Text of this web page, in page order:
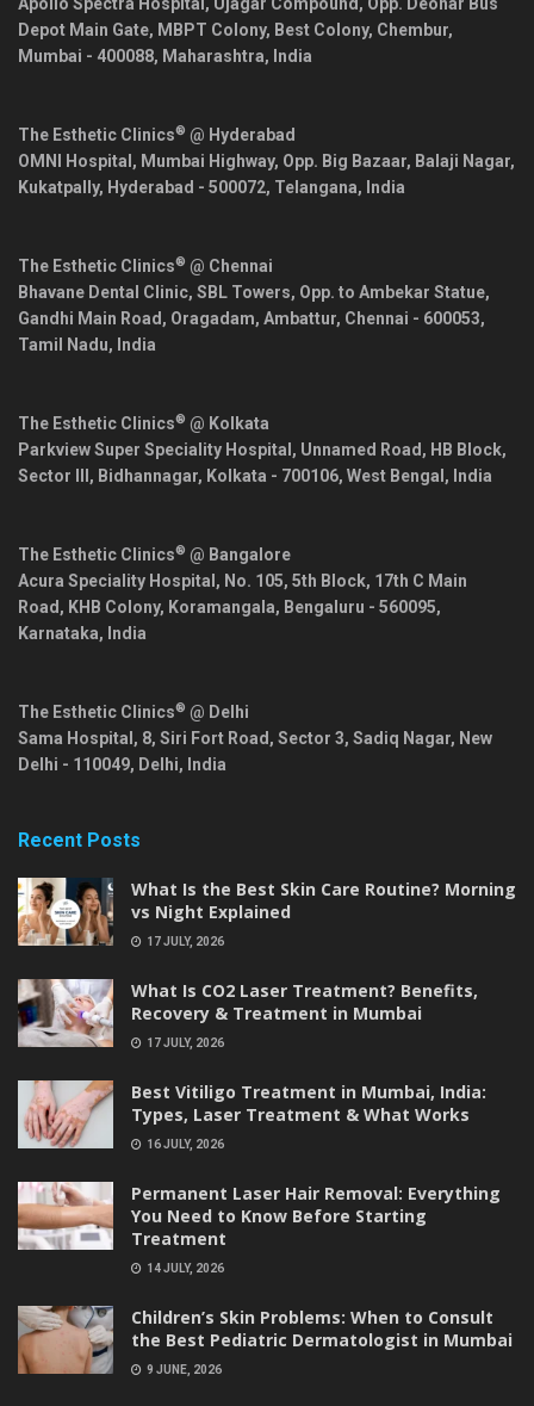
Depot Main Gate, MBPT Colony, Best Colony, Chembur,
Mumbai - 400088, Maharashtra, India
The Esthetic Clinics® @ Hyderabad
OMNI Hospital, Mumbai Highway, Opp. Big Bazaar, Balaji Nagar,
Kukatpally, Hyderabad - 500072, Telangana, India
The Esthetic Clinics® @ Chennai
Bhavane Dental Clinic, SBL Towers, Opp. to Ambekar Statue,
Gandhi Main Road, Oragadam, Ambattur, Chennai - 600053,
Tamil Nadu, India
The Esthetic Clinics® @ Kolkata
Parkview Super Speciality Hospital, Unnamed Road, HB Block,
Sector III, Bidhannagar, Kolkata - 700106, West Bengal , India
The Esthetic Clinics® @ Bangalore
Acura Speciality Hospital, No. 105, 5th Block, 17th C Main
Road, KHB Colony, Koramangala, Bengaluru - 560095,
Karnataka, India
The Esthetic Clinics® @ Delhi
Sama Hospital, 8, Siri Fort Road, Sector 3, Sadiq Nagar, New
Delhi - 110049, Delhi, India
Recent Posts
What Is the Best Skin Care Routine? Morning
vs Night Explained
17 JULY, 2026
What Is CO2 Laser Treatment? Benefits,
Recovery & Treatment in Mumbai
17 JULY, 2026
Best Vitiligo Treatment in Mumbai, India:
Types, Laser Treatment & What Works
16 JULY, 2026
Permanent Laser Hair Removal: Everything
You Need to Know Before Starting
Treatment
14 JULY, 2026
Children’s Skin Problems: When to Consult
the Best Pediatric Dermatologist in Mumbai
9 JUNE, 2026